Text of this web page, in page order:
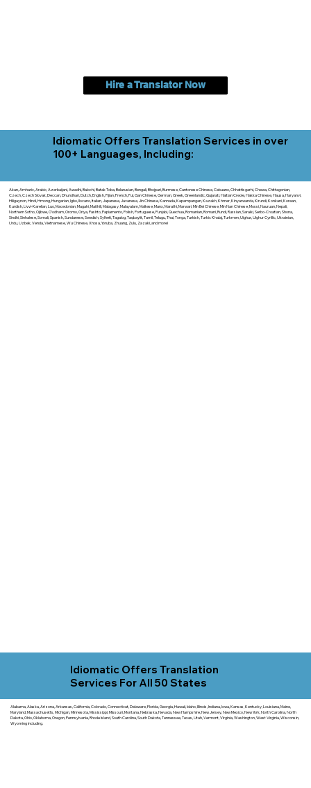
Hire a Translator Now
Idiomatic Offers Translation Services in over
100+ Languages, Including:
Akan, Amharic, Arabic, Azerbaijani, Awadhi, Balochi, Batak Toba, Belarusian, Bengali, Bhojpuri, Burmese, Cantonese Chinese, Cebuano, Chhattisgarhi, Chewa, Chittagonian,
Czech, Czech Slovak, Deccan, Dhundhari, Dutch, English, Fijian, French, Ful, Gan Chinese, German, Greek, Greenlandic, Gujarati, Haitian Creole, Hakka Chinese, Hausa, Haryanvi,
Hiligaynon, Hindi, Hmong, Hungarian, Igbo, Ilocano, Italian, Japanese, Javanese, Jin Chinese, Kannada, Kapampangan, Kazakh, Khmer, Kinyarwanda, Kirundi, Konkani, Korean,
Kurdish, Livvi-Karelian, Luo, Macedonian, Magahi, Maithili, Malagasy, Malayalam, Maltese, Manx, Marathi, Marwari, Min Bei Chinese, Min Nan Chinese, Mossi, Nauruan, Nepali,
Northern Sotho, Ojibwe, O'odham, Oromo, Oriya, Pashto, Papiamento, Polish, Portuguese, Punjabi, Quechua, Romanian, Romani, Rundi, Russian, Saraiki, Serbo-Croatian, Shona,
Sindhi, Sinhalese, Somali, Spanish, Sundanese, Swedish, Sylheti, Tagalog, Taqbaylit, Tamil, Telugu, Thai, Tonga, Turkish, Turkic Khalaj, Turkmen, Uighur, Uighur Cyrillic, Ukrainian,
Urdu, Uzbek, Venda, Vietnamese, Wu Chinese, Xhosa, Yoruba, Zhuang, Zulu, Zazaki, and more!
Idiomatic Offers Translation
Services For All 50 States
Alabama, Alaska, Arizona, Arkansas, California, Colorado, Connecticut, Delaware, Florida, Georgia, Hawaii, Idaho, Illinois, Indiana, Iowa, Kansas, Kentucky, Louisiana, Maine,
Maryland, Massachusetts, Michigan, Minnesota, Mississippi, Missouri, Montana, Nebraska, Nevada, New Hampshire, New Jersey, New Mexico, New York, North Carolina, North
Dakota, Ohio, Oklahoma, Oregon, Pennsylvania, Rhode Island, South Carolina, South Dakota, Tennessee, Texas, Utah, Vermont, Virginia, Washington, West Virginia, Wisconsin,
Wyoming including.